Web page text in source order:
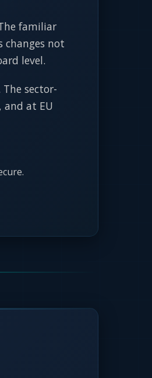
familiar
changes not
level.
sector-
and at EU